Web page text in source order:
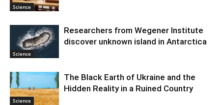
Science
Science
Researchers from Wegener Institute
discover unknown island in Antarctica
Science
The Black Earth of Ukraine and the
Hidden Reality in a Ruined Country